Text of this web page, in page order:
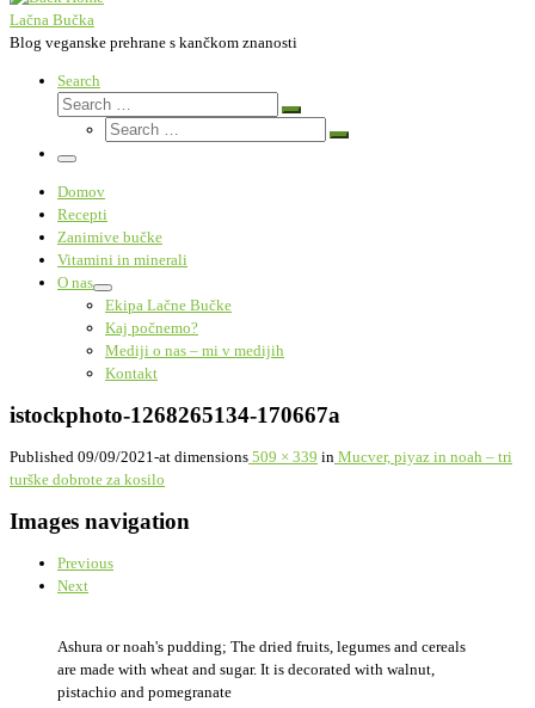
Lačna Bučka
Blog veganske prehrane s kančkom znanosti
Search
Search
Search
Search
Search
Menu
Domov
Recepti
Zanimive bučke
Vitamini in minerali
O nas
Ekipa Lačne Bučke
Kaj počnemo?
Mediji o nas – mi v medijih
Kontakt
istockphoto-1268265134-170667a
Published 09/09/2021-at dimensions 509 × 339 in Mucver, piyaz in noah – tri
turške dobrote za kosilo
Images navigation
Previous
Next
Ashura or noah's pudding; The dried fruits, legumes and cereals
are made with wheat and sugar. It is decorated with walnut,
pistachio and pomegranate